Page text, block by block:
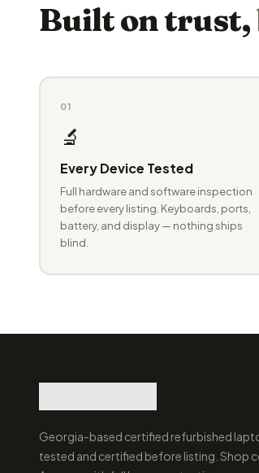
Built on trust,
01
🔬
Every Device Tested
Full hardware and software inspection
before every listing. Keyboards, ports,
battery, and display — nothing ships
blind.
Georgia-based certified refurbished
tested and certified before listing. Shop